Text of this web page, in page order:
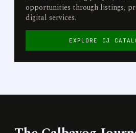
opportunities through listings,
digital services.
EXPLORE CJ